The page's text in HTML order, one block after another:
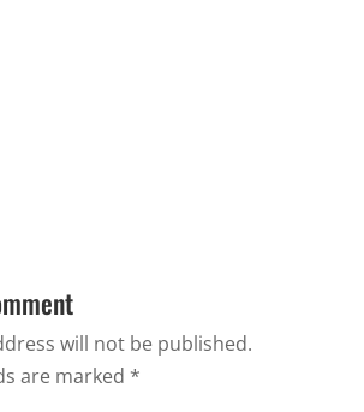
will not be published.
are marked *